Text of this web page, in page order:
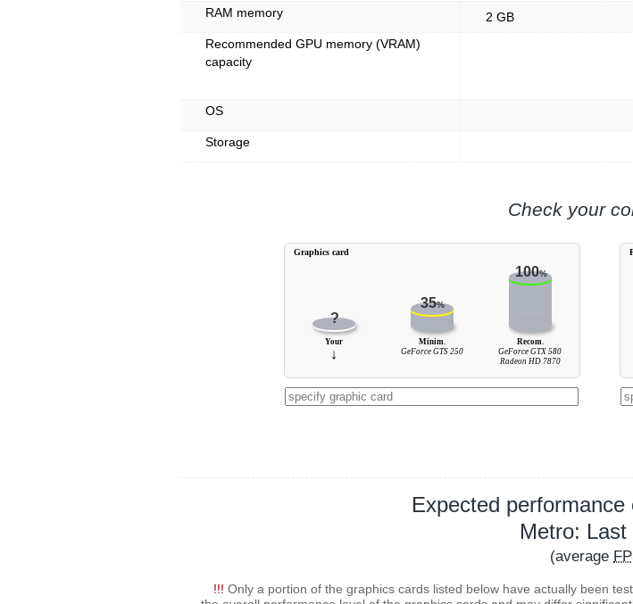
RAM memory
2 GB
Recommended GPU memory (VRAM)
capacity
OS
Storage
Check your
?
35%
100%
Your
↓
Minim.
GeForce GTS 250
Recom.
GeForce GTX 580
Radeon HD 7870
Graphics card
Expected
Metro: Last
(average
!!! Only a portion of the graphics cards listed below have actually been